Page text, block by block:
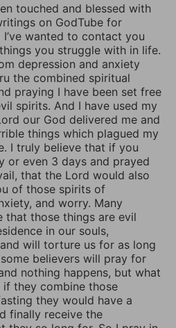
touched and blessed with
on GodTube for
wanted to contact you
you struggle with in life.
depression and anxiety
the combined spiritual
praying I have been set free
spirits. And I have used my
our God delivered me and
things which plagued my
I truly believe that if you
or even 3 days and prayed
that the Lord would also
of those spirits of
and worry. Many
that those things are evil
in our souls,
will torture us for as long
believers will pray for
nothing happens, but what
if they combine those
they would have a
finally receive the